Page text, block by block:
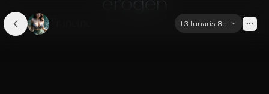
L3 lunaris 8b